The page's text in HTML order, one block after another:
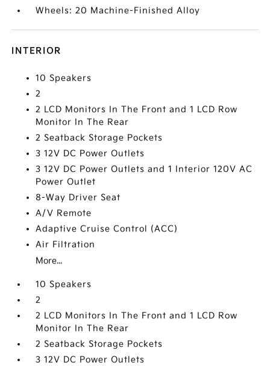
Wheels: 20 Machine-Finished Alloy
INTERIOR
10 Speakers
2
2 LCD Monitors In The Front and 1 LCD Row
Monitor In The Rear
2 Seatback Storage Pockets
3 12V DC Power Outlets
3 12V DC Power Outlets and 1 Interior 120V AC
Power Outlet
8-Way Driver Seat
A/V Remote
Adaptive Cruise Control (ACC)
Air Filtration
More...
10 Speakers
2
2 LCD Monitors In The Front and 1 LCD Row
Monitor In The Rear
2 Seatback Storage Pockets
3 12V DC Power Outlets